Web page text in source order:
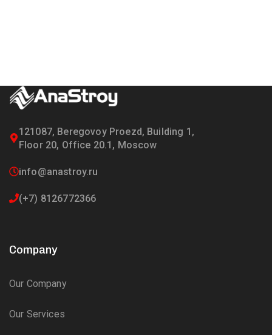
121087, Beregovoy Proezd, Building 1,
Floor 20, Office 20.1, Moscow
info@anastroy.ru
(+7) 8126772366
Company
Our Company
Our Services